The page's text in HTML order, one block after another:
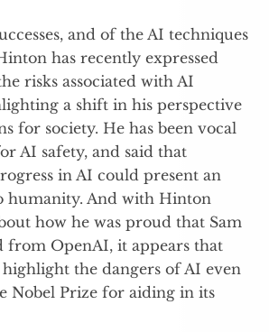
and of the AI techniques
has recently expressed
risks associated with AI
a shift in his perspective
for society. He has been vocal
AI safety, and said that
in AI could present an
humanity. And with Hinton
how he was proud that Sam
from OpenAI, it appears that
the dangers of AI even
Nobel Prize for aiding in its